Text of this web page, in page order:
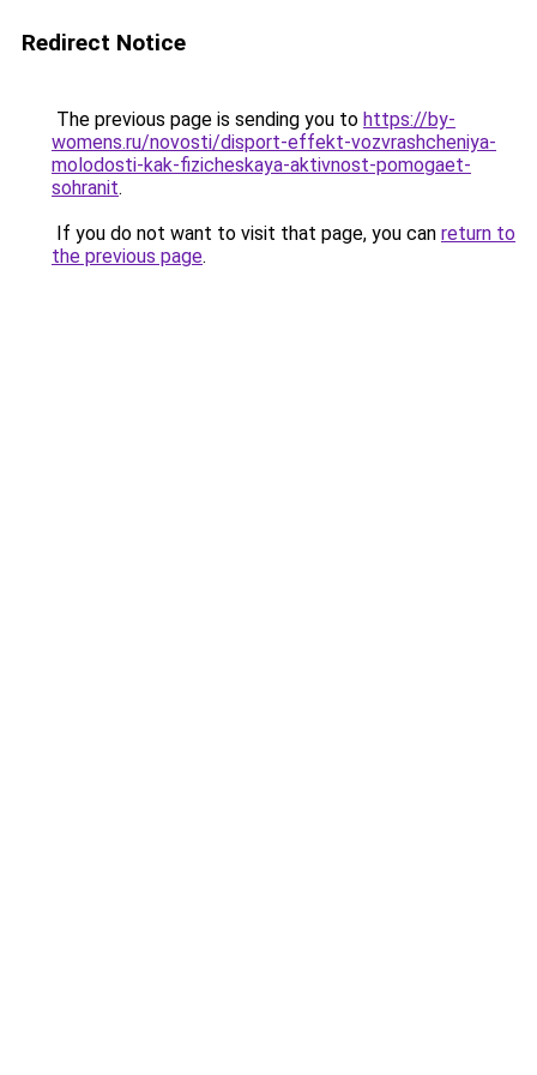
Redirect Notice
The previous page is sending you to https://by-
womens.ru/novosti/disport-effekt-vozvrashcheniya-
molodosti-kak-fizicheskaya-aktivnost-pomogaet-
sohranit.
If you do not want to visit that page, you can return to
the previous page.